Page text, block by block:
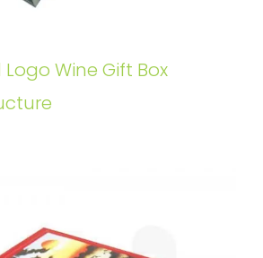
Wine Gift Box